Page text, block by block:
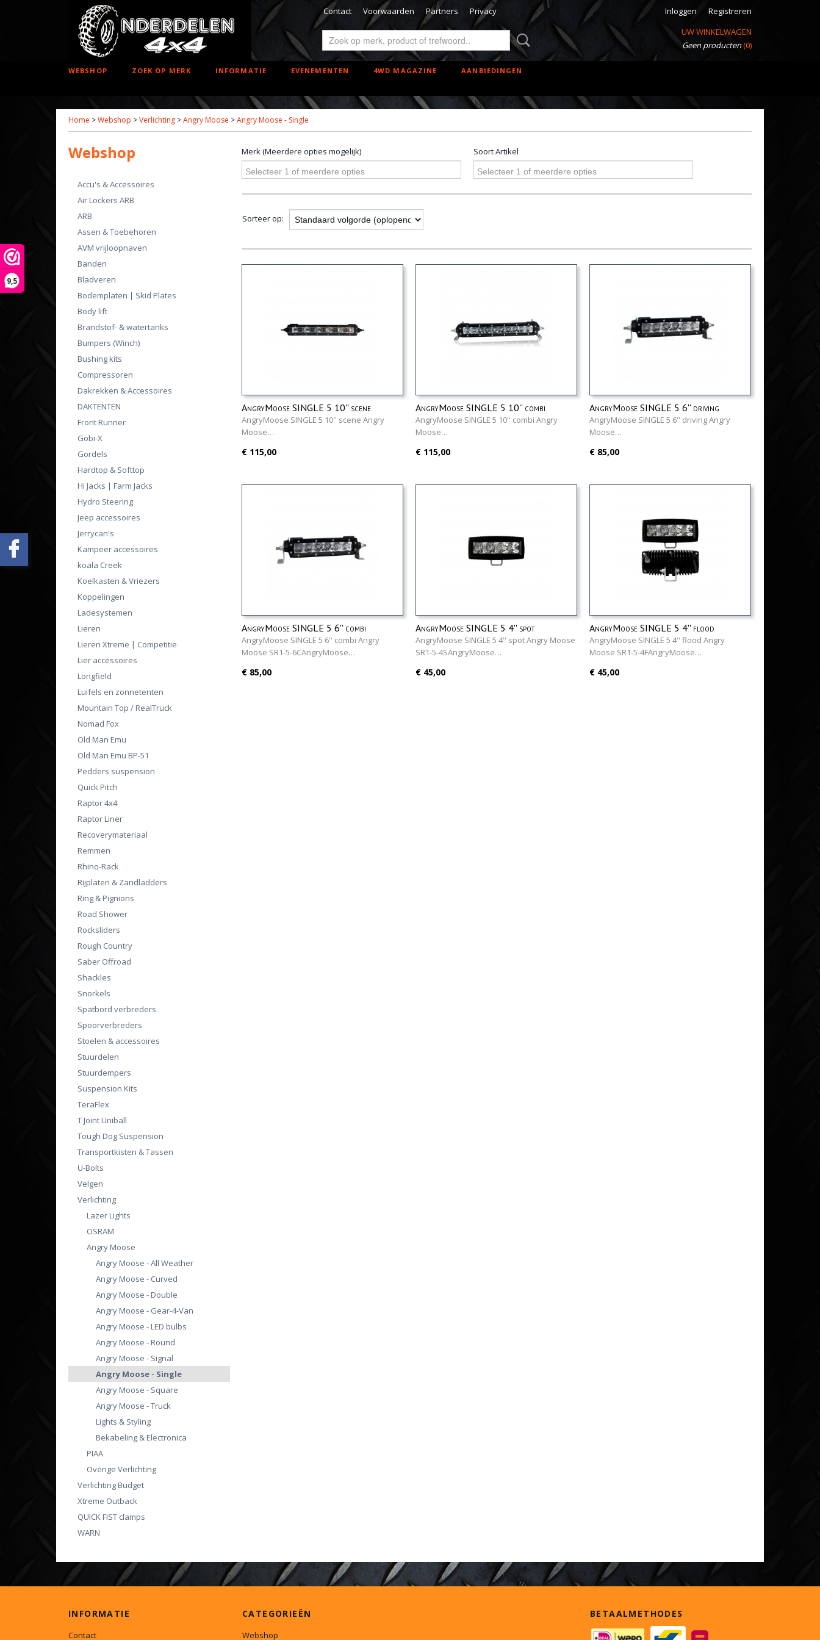
9,5
Contact Voorwaarden Partners Privacy Inloggen
Registreren
UW WINKELWAGEN
Geen producten(0)
WEBSHOP ZOEK OP MERK INFORMATIE EVENEMENTEN 4WD MAGAZINE AANBIEDINGEN
Home >Webshop >Verlichting >Angry Moose >Angry Moose - Single
Webshop
Accu's & Accessoires
Air Lockers ARB
ARB
Assen & Toebehoren
AVM vrijloopnaven
Banden
Bladveren
Bodemplaten | Skid Plates
Body lift
Brandstof- & watertanks
Bumpers (Winch)
Bushing kits
Compressoren
Dakrekken & Accessoires
DAKTENTEN
Front Runner
Gobi-X
Gordels
Hardtop & Softtop
Hi Jacks | Farm Jacks
Hydro Steering
Jeep accessoires
Jerrycan's
Kampeer accessoires
koala Creek
Koelkasten & Vriezers
Koppelingen
Ladesystemen
Lieren
Lieren Xtreme | Competitie
Lier accessoires
Longfield
Luifels en zonnetenten
Mountain Top / RealTruck
Nomad Fox
Old Man Emu
Old Man Emu BP-51
Pedders suspension
Quick Pitch
Raptor 4x4
Raptor Liner
Recoverymateriaal
Remmen
Rhino-Rack
Rijplaten & Zandladders
Ring & Pignions
Road Shower
Rocksliders
Rough Country
Saber Offroad
Shackles
Snorkels
Spatbord verbreders
Spoorverbreders
Stoelen & accessoires
Stuurdelen
Stuurdempers
Suspension Kits
TeraFlex
T Joint Uniball
Tough Dog Suspension
Transportkisten & Tassen
U-Bolts
Velgen
Verlichting
Lazer Lights
OSRAM
Angry Moose
Angry Moose - All Weather
Angry Moose - Curved
Angry Moose - Double
Angry Moose - Gear-4-Van
Angry Moose - LED bulbs
Angry Moose - Round
Angry Moose - Signal
Angry Moose - Single
Angry Moose - Square
Angry Moose - Truck
Lights & Styling
Bekabeling & Electronica
PIAA
Overige Verlichting
Verlichting Budget
Xtreme Outback
QUICK FIST clamps
WARN
Merk (Meerdere opties mogelijk)
Selecteer 1 of meerdere opties
Soort Artikel
Selecteer 1 of meerdere opties
Sorteer op:
AngryMoose SINGLE 5 10'' scene
AngryMoose SINGLE 5 10'' scene Angry
Moose…
€ 115,00
AngryMoose SINGLE 5 10'' combi
AngryMoose SINGLE 5 10'' combi Angry
Moose…
€ 115,00
AngryMoose SINGLE 5 6'' driving
AngryMoose SINGLE 5 6'' driving Angry
Moose…
€ 85,00
AngryMoose SINGLE 5 6'' combi
AngryMoose SINGLE 5 6'' combi Angry
Moose SR1-5-6CAngryMoose…
€ 85,00
AngryMoose SINGLE 5 4'' spot
AngryMoose SINGLE 5 4'' spot Angry Moose
SR1-5-4SAngryMoose…
€ 45,00
AngryMoose SINGLE 5 4'' flood
AngryMoose SINGLE 5 4'' flood Angry
Moose SR1-5-4FAngryMoose…
€ 45,00
INFORMATIE
Contact
CATEGORIEËN
Webshop
BETAALMETHODES